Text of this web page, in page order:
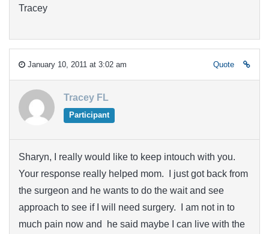
Tracey
January 10, 2011 at 3:02 am Quote
Tracey FL
Participant
Sharyn, I really would like to keep intouch with you.
Your response really helped mom. I just got back from
the surgeon and he wants to do the wait and see
approach to see if I will need surgery. I am not in to
much pain now and he said maybe I can live with the